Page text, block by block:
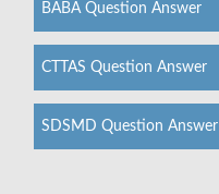
BABA Question Answer
CTTAS Question Answer
SDSMD Question Answer